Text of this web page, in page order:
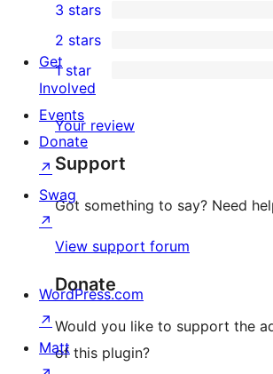
star
reviews
4-
star
reviews
0
3-
star
3 stars
2-
reviews
2 stars
0
1-
star
reviews
1 star
Your review
Support
Got something to say? Need
View support forum
Donate
Would you like to support the
of this plugin?
Get
Involved
Events
Donate
↗
Swag
↗
WordPress.com
↗
Matt